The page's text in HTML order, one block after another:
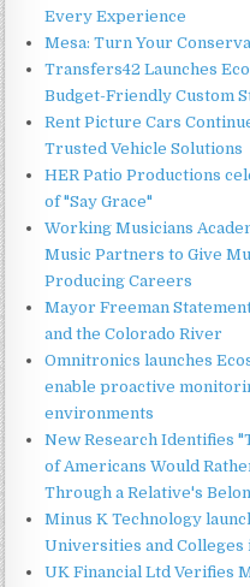
Every Experience
Mesa: Turn Your
Transfers42 Launches
Budget-Friendly Custom
Rent Picture Cars
Trusted Vehicle Solutions
HER Patio Productions
of "Say Grace"
Working Musicians
Music Partners to Give
Producing Careers
Mayor Freeman
and the Colorado River
Omnitronics launches
enable proactive
environments
New Research Identifies
of Americans Would
Through a Relative's
Minus K Technology
Universities and Colleges
UK Financial Ltd Verifies